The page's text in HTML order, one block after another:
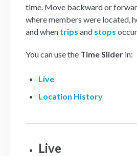
Analyze
Forms
time. Move backward or
where members were located,
and when trips and stops
You can use the Time Slider in:
Live
Location History
Live